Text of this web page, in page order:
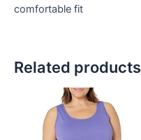
comfortable fit
Related products